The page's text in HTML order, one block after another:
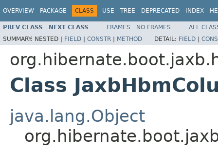
OVERVIEW PACKAGE CLASS USE TREE DEPRECATED INDEX
PREV CLASS NEXT CLASS FRAMES NO FRAMES
ALL
SUMMARY: NESTED | FIELD | CONSTR | METHOD DETAIL: FIELD |
Class
java.lang.Object